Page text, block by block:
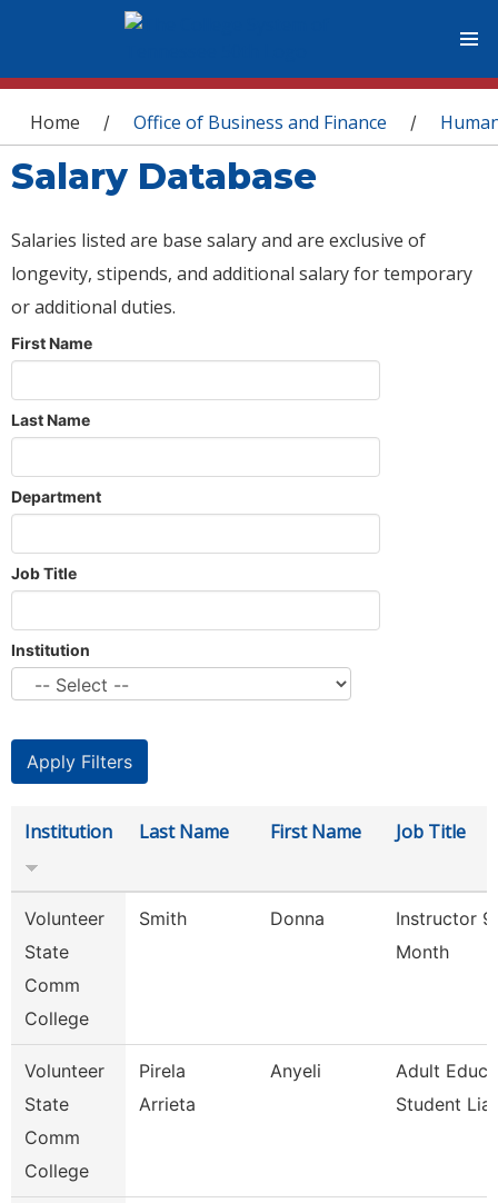
You are here
Home / Office of Business and Finance /
Salary Database
Salaries listed are base salary and are exclusive of
longevity, stipends, and additional salary for temporary
or additional duties.
First Name
Last Name
Department
Job Title
Institution
Institution Last Name First Name Job Title
Volunteer
State
Comm
College
Smith Donna
Instructor
Month
Volunteer
State
Comm
College
Pirela
Arrieta
Anyeli
Adult
Student